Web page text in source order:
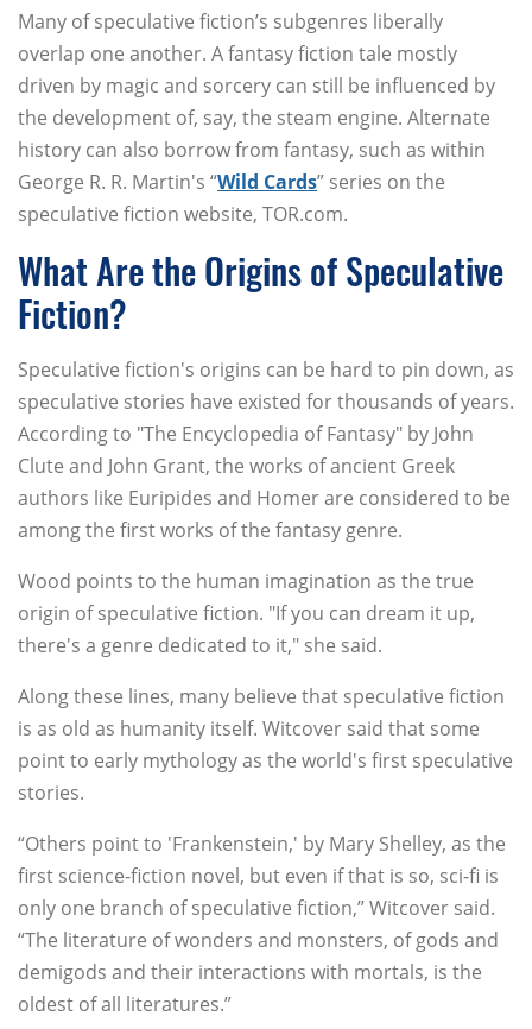
Many of speculative fiction’s subgenres liberally
overlap one another. A fantasy fiction tale mostly
driven by magic and sorcery can still be influenced by
the development of, say, the steam engine. Alternate
history can also borrow from fantasy, such as within
George R. R. Martin's “Wild Cards” series on the
speculative fiction website, TOR.com.
What Are the Origins of Speculative
Fiction?
Speculative fiction's origins can be hard to pin down, as
speculative stories have existed for thousands of years.
According to "The Encyclopedia of Fantasy" by John
Clute and John Grant, the works of ancient Greek
authors like Euripides and Homer are considered to be
among the first works of the fantasy genre.
Wood points to the human imagination as the true
origin of speculative fiction. "If you can dream it up,
there's a genre dedicated to it," she said.
Along these lines, many believe that speculative fiction
is as old as humanity itself. Witcover said that some
point to early mythology as the world's first speculative
stories.
“Others point to 'Frankenstein,' by Mary Shelley, as the
first science-fiction novel, but even if that is so, sci-fi is
only one branch of speculative fiction,” Witcover said.
“The literature of wonders and monsters, of gods and
demigods and their interactions with mortals, is the
oldest of all literatures.”